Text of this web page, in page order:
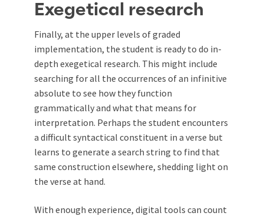
Exegetical research
Finally, at the upper levels of graded
implementation, the student is ready to do in-
depth exegetical research. This might include
searching for all the occurrences of an infinitive
absolute to see how they function
grammatically and what that means for
interpretation. Perhaps the student encounters
a difficult syntactical constituent in a verse but
learns to generate a search string to find that
same construction elsewhere, shedding light on
the verse at hand.
With enough experience, digital tools can count